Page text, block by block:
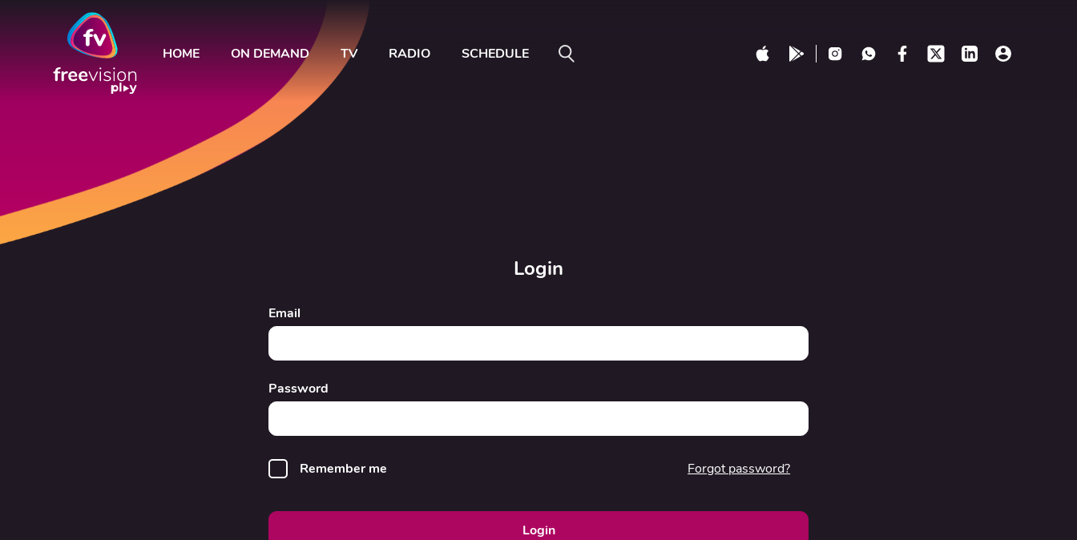
HOME ON DEMAND TV RADIO SCHEDULE
Login
Email
Password
Remember me Forgot password?
Login